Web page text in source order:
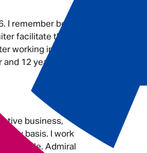
I remember being
facilitate the
working in
12 years, on I
business,
daily basis. I work
people. Admiral